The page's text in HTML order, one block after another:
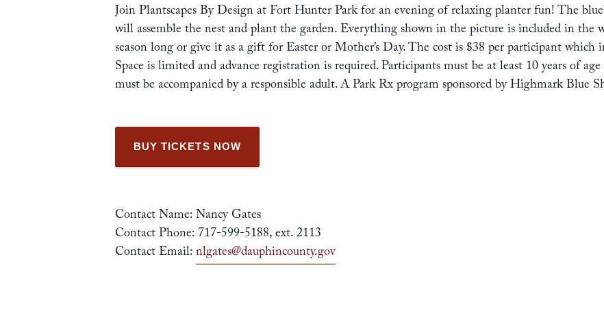
Join Plantscapes By Design at Fort Hunter Park for an evening of relaxing planter fun! The
will assemble the nest and plant the garden. Everything shown in the picture is included in the
season long or give it as a gift for Easter or Mother’s Day. The cost is $38 per participant
Space is limited and advance registration is required. Participants must be at least 10 years of
must be accompanied by a responsible adult. A Park Rx program sponsored by Highmark Blue
BUY TICKETS NOW
Contact Name: Nancy Gates
Contact Phone: 717-599-5188, ext. 2113
Contact Email:nlgates@dauphincounty.gov